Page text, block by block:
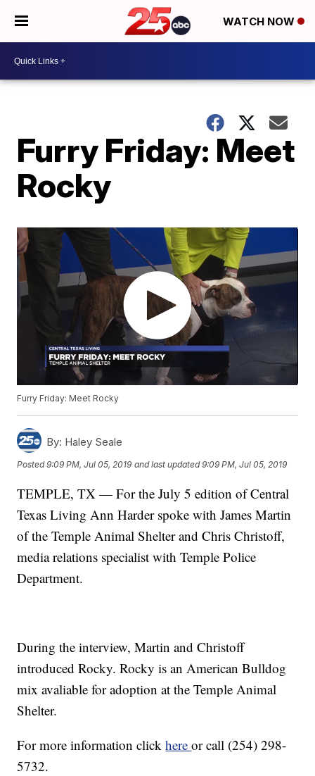
WATCH NOW
Furry Friday: Meet
Rocky
Furry Friday: Meet Rocky
By: Haley Seale
Posted9:09 PM, Jul 05, 2019 and last updated 9:09 PM, Jul 05, 2019
TEMPLE, TX — For the July 5 edition of Central
Texas Living Ann Harder spoke with James Martin
of the Temple Animal Shelter and Chris Christoff,
media relations specialist with Temple Police
Department.
During the interview, Martin and Christoff
introduced Rocky. Rocky is an American Bulldog
mix avaliable for adoption at the Temple Animal
Shelter.
For more information clickhereor call (254) 298-
5732.